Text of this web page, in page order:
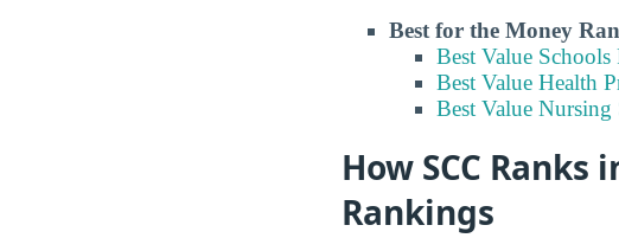
Best for the Money
Best Value
Best Value Health
Best Value
How SCC
Rankings